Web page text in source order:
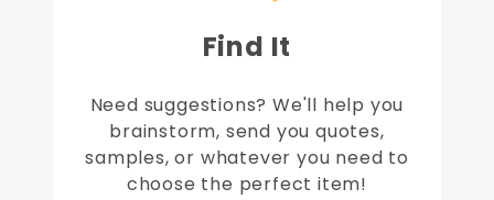
Find It
Need suggestions? We'll help you
brainstorm, send you quotes,
samples, or whatever you need to
choose the perfect item!